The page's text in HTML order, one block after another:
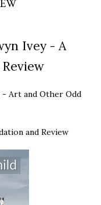
Ivey - A
- Art and Other Odd
and Review